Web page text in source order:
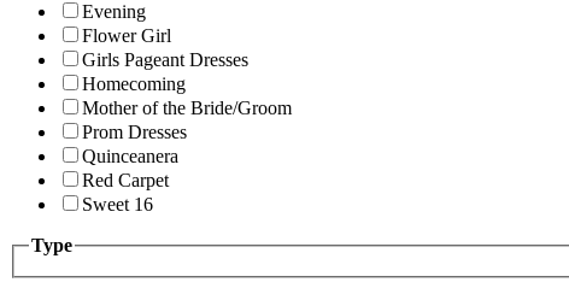
Evening
Flower Girl
Girls Pageant Dresses
Homecoming
Mother of the Bride/Groom
Prom Dresses
Quinceanera
Red Carpet
Sweet 16
Type